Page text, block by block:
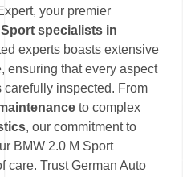
your premier
Sport specialists in
experts boasts extensive
ensuring that every aspect
carefully inspected. From
to complex
, our commitment to
BMW 2.0 M Sport
care. Trust German Auto